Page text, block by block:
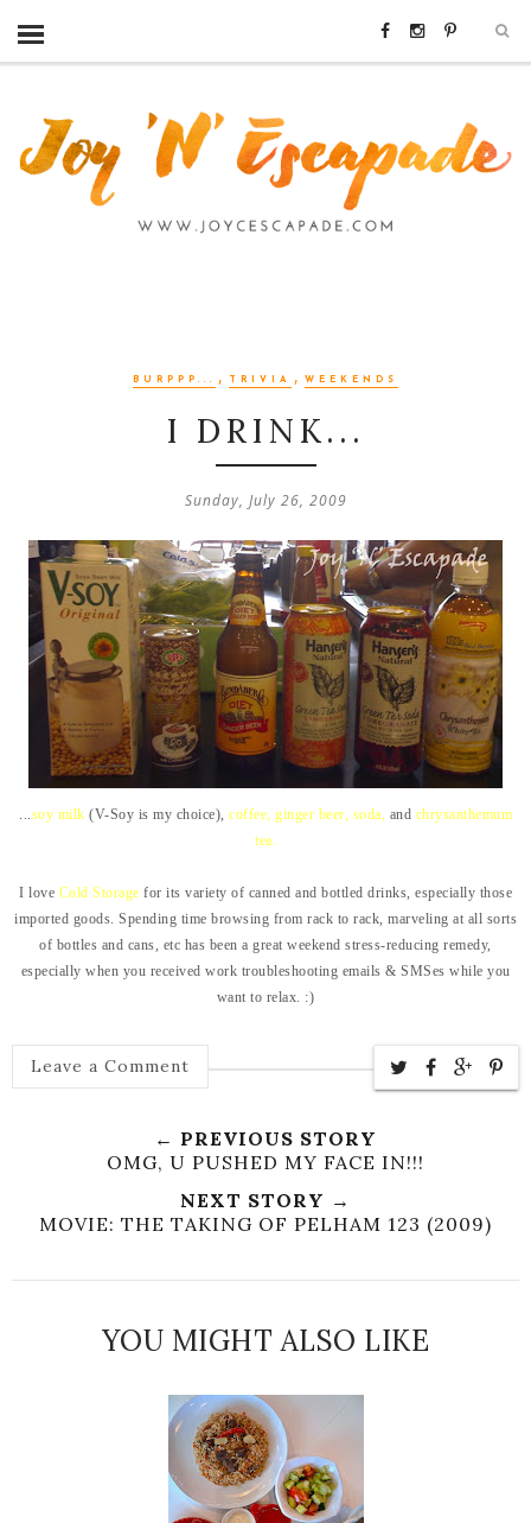
BURPPP... , TRIVIA , WEEKENDS
I DRINK...
Sunday, July 26, 2009
soy milk (V-Soy is my choice), coffee, ginger beer, soda, and chrysanthemum
tea.
I love Cold Storage for its variety of canned and bottled drinks, especially those
imported goods. Spending time browsing from rack to rack, marveling at all sorts
of bottles and cans, etc has been a great weekend stress-reducing remedy,
especially when you received work troubleshooting emails & SMSes while you
want to relax. :)
Leave a Comment
← PREVIOUS STORY
OMG, U PUSHED MY FACE IN!!!
NEXT STORY →
MOVIE: THE TAKING OF PELHAM 123 (2009)
YOU MIGHT ALSO LIKE